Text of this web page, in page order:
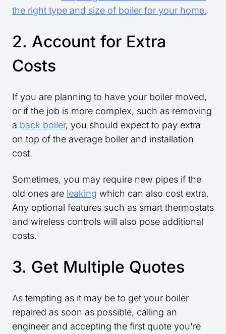
the right type and size of boiler for your home.
2. Account for Extra
Costs
If you are planning to have your boiler moved,
or if the job is more complex, such as removing
a back boiler, you should expect to pay extra
on top of the average boiler and installation
cost.
Sometimes, you may require new pipes if the
old ones are leaking which can also cost extra.
Any optional features such as smart thermostats
and wireless controls will also pose additional
costs.
3. Get Multiple Quotes
As tempting as it may be to get your boiler
repaired as soon as possible, calling an
engineer and accepting the first quote you're